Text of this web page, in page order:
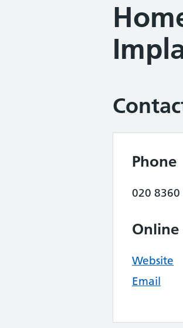
Phone
020 8360
Online
Website
Email